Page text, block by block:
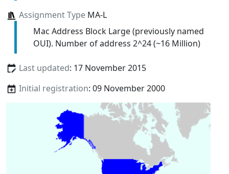
Assignment TypeMA-L
Mac Address Block Large (previously named
OUI). Number of address 2^24 (~16 Million)
Last updated: 17 November 2015
Initial registration: 09 November 2000